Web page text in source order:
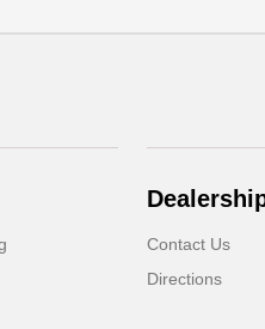
Contact Us
Directions